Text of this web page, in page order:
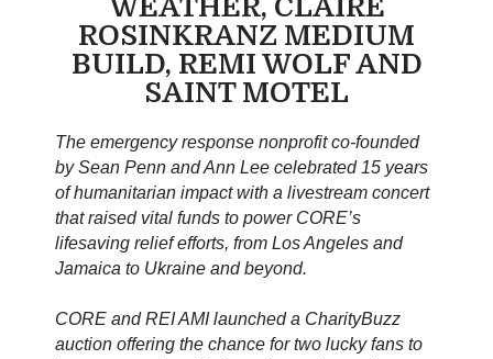
WEATHER, CLAIRE
ROSINKRANZ MEDIUM
BUILD, REMI WOLF AND
SAINT MOTEL
The emergency response nonprofit co-founded
by Sean Penn and Ann Lee celebrated 15 years
of humanitarian impact with a livestream concert
that raised vital funds to power CORE’s
lifesaving relief efforts, from Los Angeles and
Jamaica to Ukraine and beyond.
CORE and REI AMI launched a CharityBuzz
auction offering the chance for two lucky fans to